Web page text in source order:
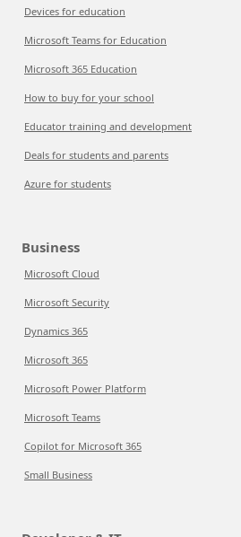
Devices for education
Microsoft Teams for Education
Microsoft 365 Education
How to buy for your school
Educator training and development
Deals for students and parents
Azure for students
Business
Microsoft Cloud
Microsoft Security
Dynamics 365
Microsoft 365
Microsoft Power Platform
Microsoft Teams
Copilot for Microsoft 365
Small Business